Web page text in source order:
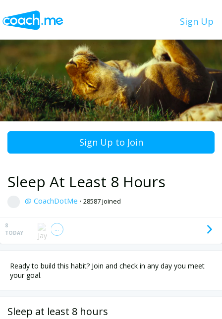
Sign Up
Sign Up to Join
Sleep At Least 8 Hours
@ CoachDotMe · 28587 joined
8
TODAY
Ready to build this habit? Join and check in any day you meet
your goal.
Sleep at least 8 hours